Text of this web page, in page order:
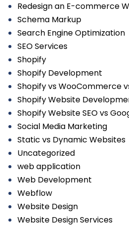
Redesign an E-commerce
Schema Markup
Search Engine Optimization
SEO Services
Shopify
Shopify Development
Shopify vs WooCommerce
Shopify Website
Shopify Website SEO vs
Social Media Marketing
Static vs Dynamic Websites
Uncategorized
web application
Web Development
Webflow
Website Design
Website Design Services